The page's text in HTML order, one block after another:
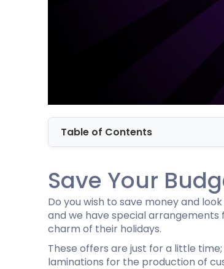
Cannabis Seed Packaging
Table of Contents
Save Your
Do you wish to save money and
and we have special
charm of their holidays.
These offers are just for a little
laminations for the production of